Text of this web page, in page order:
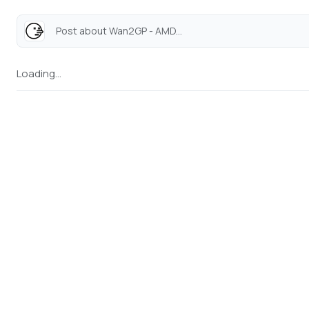
Post about Wan2GP - AMD...
Loading...